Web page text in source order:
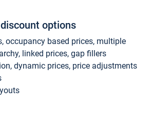
options
occupancy based prices, multiple
linked prices, gap fillers
dynamic prices, price adjustments